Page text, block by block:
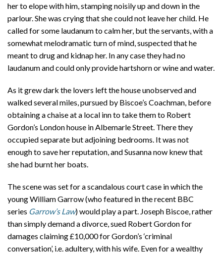
her to elope with him, stamping noisily up and down in the
parlour. She was crying that she could not leave her child. He
called for some laudanum to calm her, but the servants, with a
somewhat melodramatic turn of mind, suspected that he
meant to drug and kidnap her. In any case they had no
laudanum and could only provide hartshorn or wine and water.
As it grew dark the lovers left the house unobserved and
walked several miles, pursued by Biscoe’s Coachman, before
obtaining a chaise at a local inn to take them to Robert
Gordon’s London house in Albemarle Street. There they
occupied separate but adjoining bedrooms. It was not
enough to save her reputation, and Susanna now knew that
she had burnt her boats.
The scene was set for a scandalous court case in which the
young William Garrow (who featured in the recent BBC
series Garrow’s Law) would play a part. Joseph Biscoe, rather
than simply demand a divorce, sued Robert Gordon for
damages claiming £10,000 for Gordon’s ‘criminal
conversation’, i.e. adultery, with his wife. Even for a wealthy